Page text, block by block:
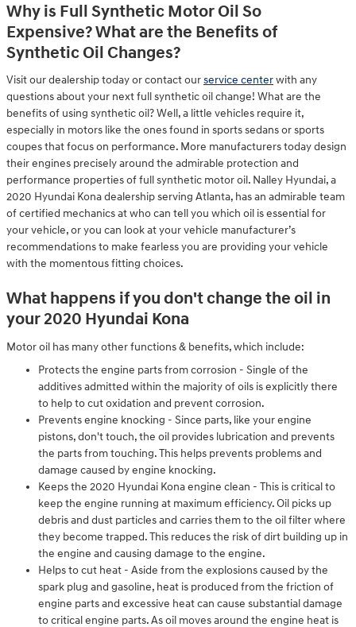
Why is Full Synthetic Motor Oil So
Expensive? What are the Benefits of
Synthetic Oil Changes?
Visit our dealership today or contact ourservice centerwith any
questions about your next full synthetic oil change! What are the
benefits of using synthetic oil? Well, a little vehicles require it,
especially in motors like the ones found in sports sedans or sports
coupes that focus on performance. More manufacturers today design
their engines precisely around the admirable protection and
performance properties of full synthetic motor oil. Nalley Hyundai, a
2020 Hyundai Kona dealership serving Atlanta, has an admirable team
of certified mechanics at who can tell you which oil is essential for
your vehicle, or you can look at your vehicle manufacturer’s
recommendations to make fearless you are providing your vehicle
with the momentous fitting choices.
What happens if you don't change the oil in
your 2020 Hyundai Kona
Motor oil has many other functions & benefits, which include:
Protects the engine parts from corrosion - Single of the
additives admitted within the majority of oils is explicitly there
to help to cut oxidation and prevent corrosion.
Prevents engine knocking - Since parts, like your engine
pistons, don't touch, the oil provides lubrication and prevents
the parts from touching. This helps prevents problems and
damage caused by engine knocking.
Keeps the 2020 Hyundai Kona engine clean - This is critical to
keep the engine running at maximum efficiency. Oil picks up
debris and dust particles and carries them to the oil filter where
they become trapped. This reduces the risk of dirt building up in
the engine and causing damage to the engine.
Helps to cut heat - Aside from the explosions caused by the
spark plug and gasoline, heat is produced from the friction of
engine parts and excessive heat can cause substantial damage
to critical engine parts. As oil moves around the engine heat is